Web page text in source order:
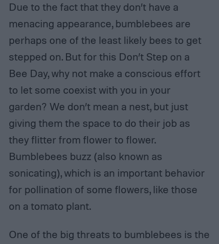
Due to the fact that they don’t have a
menacing appearance, bumblebees are
perhaps one of the least likely bees to get
stepped on. But for this Don’t Step on a
Bee Day, why not make a conscious effort
to let some coexist with you in your
garden? We don’t mean a nest, but just
giving them the space to do their job as
they flitter from flower to flower.
Bumblebees buzz (also known as
sonicating), which is an important behavior
for pollination of some flowers, like those
on a tomato plant.
One of the big threats to bumblebees is the